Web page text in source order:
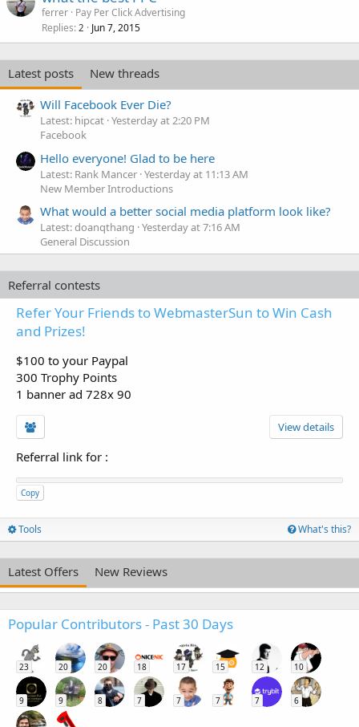
ferrer Pay Per Click Advertising
Replies 2 Jun 7, 2015
Latest posts
New threads
Will Facebook Ever Die?
Latest: hipcat Yesterday at 2:20 PM
Facebook
Hello everyone! Glad to be here
Latest: Rank Mancer Yesterday at 11:13 AM
New Member Introductions
What would a better social media platform look like?
Latest: doanqthang Yesterday at 7:16 AM
General Discussion
Referral contests
Refer Your Friends to WebmasterSun to Win Cash
and Prizes!
$100 to your Paypal
300 Trophy Points
1 banner ad 728x 90
View details
Referral link for :
Copy
Tools What's this?
Latest Offers New Reviews
Popular Contributors - Past 30 Days
23 20 20 18 17 15 12 10
9 9 8 7 7 7 7 6